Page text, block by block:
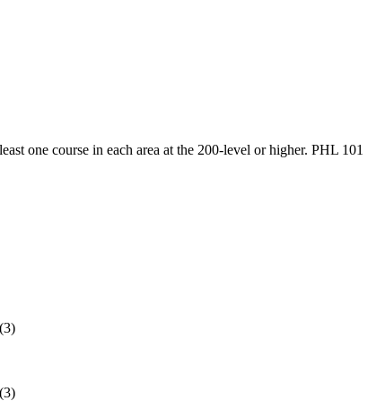
one course in each area at the 200-level or higher. PHL 101